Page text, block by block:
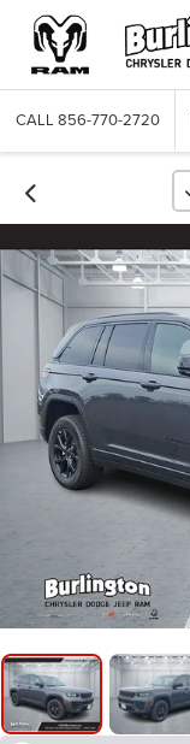
CALL 856-770-2720